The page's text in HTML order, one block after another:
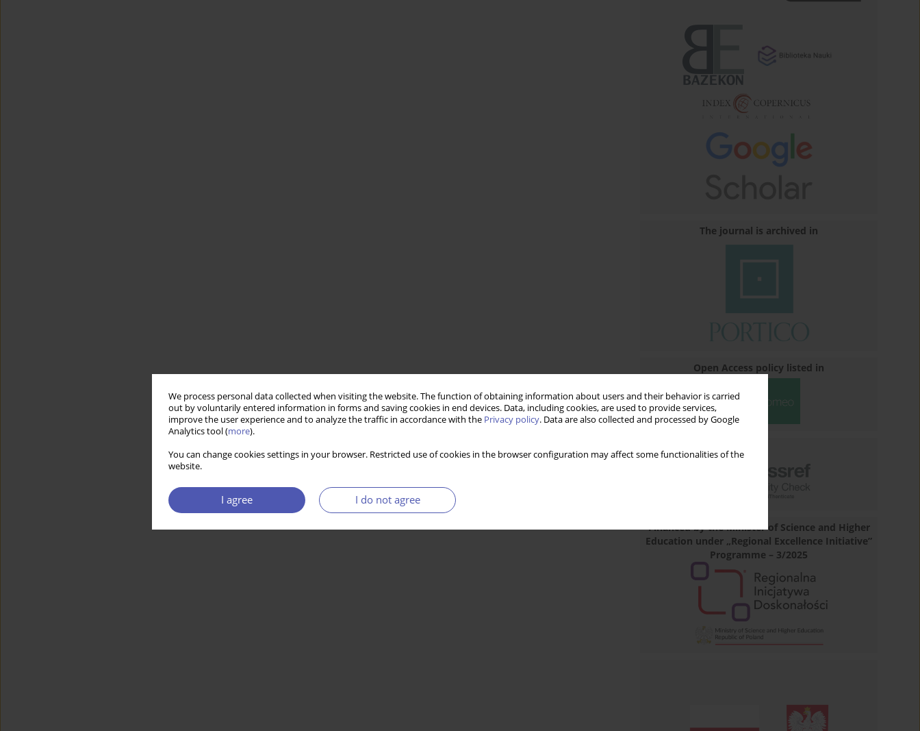
We process personal data collected when visiting the website. The function of obtaining information about users and their behavior is carried
out by voluntarily entered information in forms and saving cookies in end devices. Data, including cookies, are used to provide services,
improve the user experience and to analyze the traffic in accordance with the Privacy policy. Data are also collected and processed by Google
Analytics tool (more).
You can change cookies settings in your browser. Restricted use of cookies in the browser configuration may affect some functionalities of the
website.
I agree I do not agree
The journal is archived in
Open Access policy listed in
Financed by the Minister of Science and Higher
Education under „Regional Excellence Initiative”
Programme – 3/2025